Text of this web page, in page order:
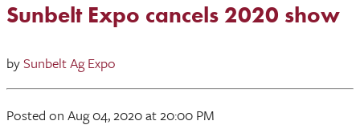
Sunbelt Expo cancels 2020 show
bySunbelt Ag Expo
Posted on Aug 04, 2020at 20:00 PM